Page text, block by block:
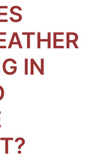
IN